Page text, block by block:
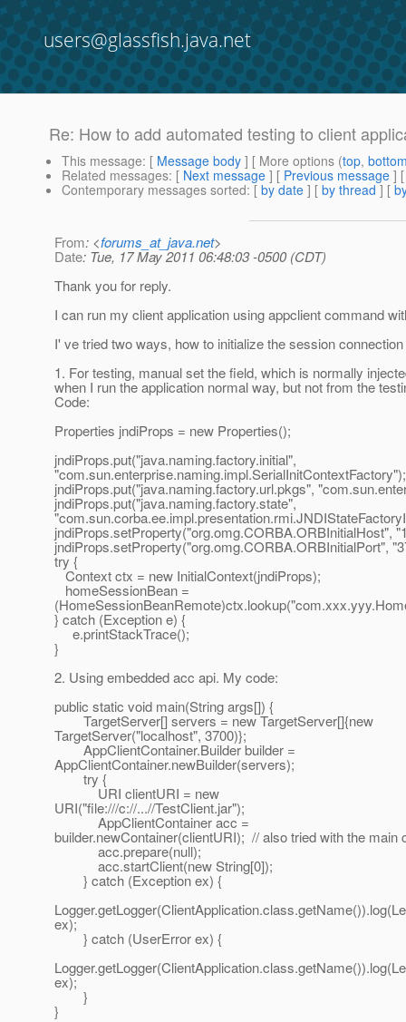
users@glassfish.java.net
Re: How to add automated testing to client
This message: [ Message body ] [ More options (top,
Related messages: [ Next message ] [ Previous message ]
Contemporary messages sorted: [ by date ] [ by thread ] [
From: <forums_at_java.net>
Date: Tue, 17 May 2011 06:48:03 -0500 (CDT)
Thank you for reply.
I can run my client application using appclient command
I' ve tried two ways, how to initialize the session
1. For testing, manual set the field, which is normally
when I run the application normal way, but not from the
Code:
Properties jndiProps = new Properties();
jndiProps.put("java.naming.factory.initial",
"com.sun.enterprise.naming.impl.SerialInitContextFactory");
jndiProps.put("java.naming.factory.url.pkgs",
jndiProps.put("java.naming.factory.state",
jndiProps.setProperty("org.omg.CORBA.ORBInitialHost",
jndiProps.setProperty("org.omg.CORBA.ORBInitialPort",
try {
Context ctx = new InitialContext(jndiProps);
homeSessionBean =
} catch (Exception e) {
e.printStackTrace();
}
2. Using embedded acc api. My code:
public static void main(String args[]) {
TargetServer[] servers = new TargetServer[]{new
TargetServer("localhost", 3700)};
AppClientContainer.Builder builder =
AppClientContainer.newBuilder(servers);
try {
URI clientURI = new
URI("file:///c://...//TestClient.jar");
AppClientContainer acc =
builder.newContainer(clientURI); // also tried with the main
acc.prepare(null);
acc.startClient(new String[0]);
} catch (Exception ex) {
ex);
} catch (UserError ex) {
ex);
}
}